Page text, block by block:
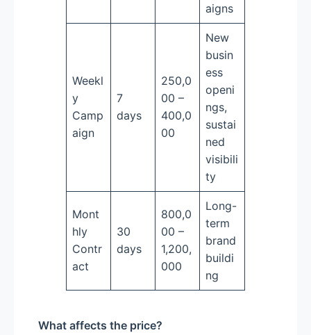
aigns
Weekl
y
Camp
aign
7
days
250,0
00 –
400,0
00
New
busin
ess
openi
ngs,
sustai
ned
visibili
ty
Mont
hly
Contr
act
30
days
800,0
00 –
1,200,
000
Long-
term
brand
buildi
ng
What affects the price?